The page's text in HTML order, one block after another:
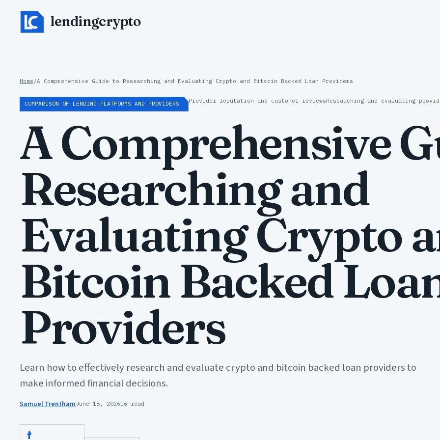
lendingcrypto
Home /A Comprehensive Guide to Researching and Evaluating Crypto and Bitcoin Backed Loan Providers
COMPARISON OF LENDING PLATFORMS AND PROVIDERS Provider reputation and customer reviewsResearching and evaluating
A Comprehensive
Researching and
Evaluating Crypto
Bitcoin Backed
Providers
Learn how to effectively research and evaluate crypto and bitcoin backed loan providers to
make informed financial decisions.
Samuel TrenthamJune 18, 202616 read
Facebook